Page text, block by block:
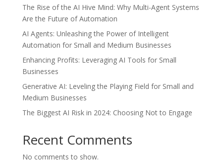
The Rise of the AI Hive Mind: Why Multi-Agent Systems
Are the Future of Automation
AI Agents: Unleashing the Power of Intelligent
Automation for Small and Medium Businesses
Enhancing Profits: Leveraging AI Tools for Small
Businesses
Generative AI: Leveling the Playing Field for Small and
Medium Businesses
The Biggest AI Risk in 2024: Choosing Not to Engage
Recent Comments
No comments to show.